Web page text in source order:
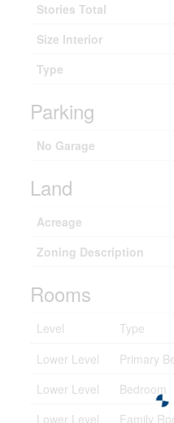
Stories Total
Size Interior
Type
Parking
No Garage
Land
Acreage
Zoning Description
Rooms
Level Type
Lower Level
Primary
Lower Level
Bedroom
Lower Level
Family